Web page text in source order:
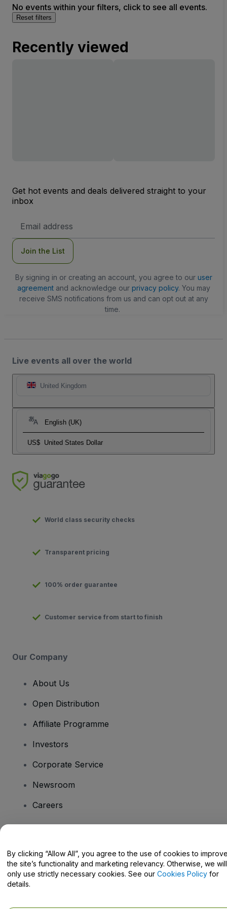
No events within your filters, click to see all events.
Reset filters
Recently viewed
Get hot events and deals delivered straight to your
inbox
Address
Join the List
By signing in or creating an account, you agree to our user
agreementand acknowledge our privacy policy. You may
receive SMS notifications from us and can opt out at any
time.
Live events all over the world
United Kingdom
English (UK)
US$ United States Dollar
World class security checks
Transparent pricing
100% order guarantee
Customer service from start to finish
Our Company
About Us
Open Distribution
Affiliate Programme
Investors
Corporate Service
Newsroom
Careers
Help Centre / Contact Us
By clicking “Allow All”, you agree to the use of cookies to
the site’s functionality and marketing relevancy. Otherwise, we will
only use strictly necessary cookies. See our Cookies Policy for
details.